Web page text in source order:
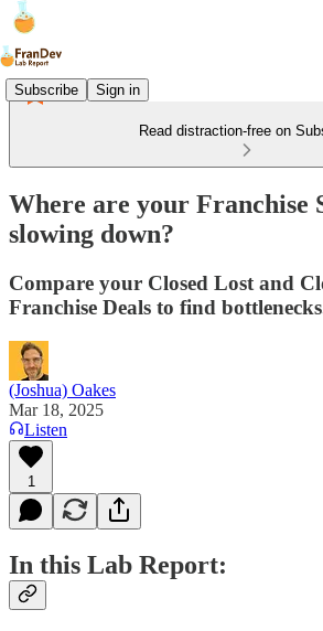
Subscribe Sign in
Read distraction-free on
Where are your Franchise
slowing down?
Compare your Closed Lost and
Franchise Deals to find
(Joshua) Oakes
Mar 18, 2025
Listen
1
In this Lab Report: